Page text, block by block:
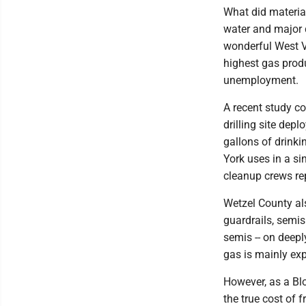
What did
water and major
wonderful West
highest gas
unemployment.
A recent study
drilling site
gallons of
York uses in a
cleanup crews
Wetzel County
guardrails,
semis -- on
gas is mainly
However, as a
the true cost of